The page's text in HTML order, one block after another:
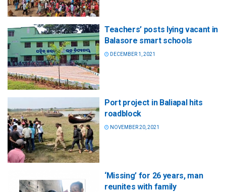
Teachers’ posts lying vacant in
Balasore smart schools
DECEMBER 1, 2021
Port project in Baliapal hits
roadblock
NOVEMBER 20, 2021
‘Missing’ for 26 years, man
reunites with family